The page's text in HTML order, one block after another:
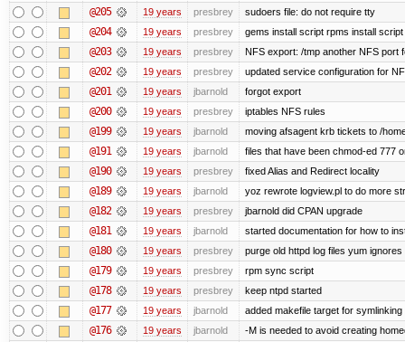
@205 19 years presbrey sudoers file: do not require tty
@204 19 years presbrey gems install script rpms install
@203 19 years presbrey NFS export: /tmp another NFS port
@202 19 years presbrey updated service configuration for
@201 19 years jbarnold forgot export
@200 19 years presbrey iptables NFS rules
@199 19 years jbarnold moving afsagent krb tickets to /
@191 19 years jbarnold files that have been chmod-ed 777
@190 19 years presbrey fixed Alias and Redirect locality
@189 19 years jbarnold yoz rewrote logview.pl to do more
@182 19 years presbrey jbarnold did CPAN upgrade
@181 19 years jbarnold started documentation for how to
@180 19 years presbrey purge old httpd log files yum
@179 19 years presbrey rpm sync script
@178 19 years presbrey keep ntpd started
@177 19 years jbarnold added makefile target for
@176 19 years jbarnold -M is needed to avoid creating